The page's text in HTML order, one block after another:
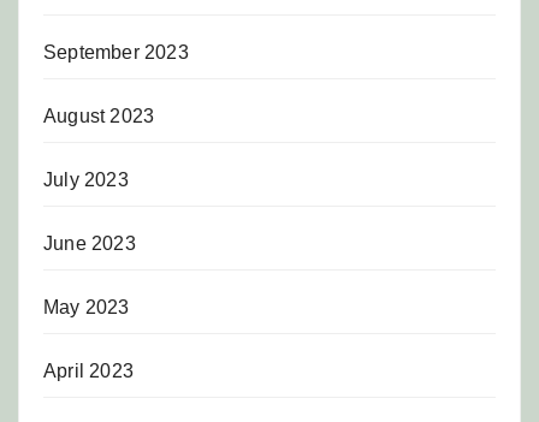
September 2023
August 2023
July 2023
June 2023
May 2023
April 2023